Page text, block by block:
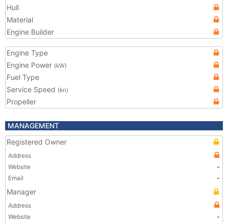
Hull
Material
Engine Builder
Engine Type
Engine Power (kW)
Fuel Type
Service Speed (kn)
Propeller
MANAGEMENT
Registered Owner
Address
Website
-
Email
-
Manager
Address
Website
-